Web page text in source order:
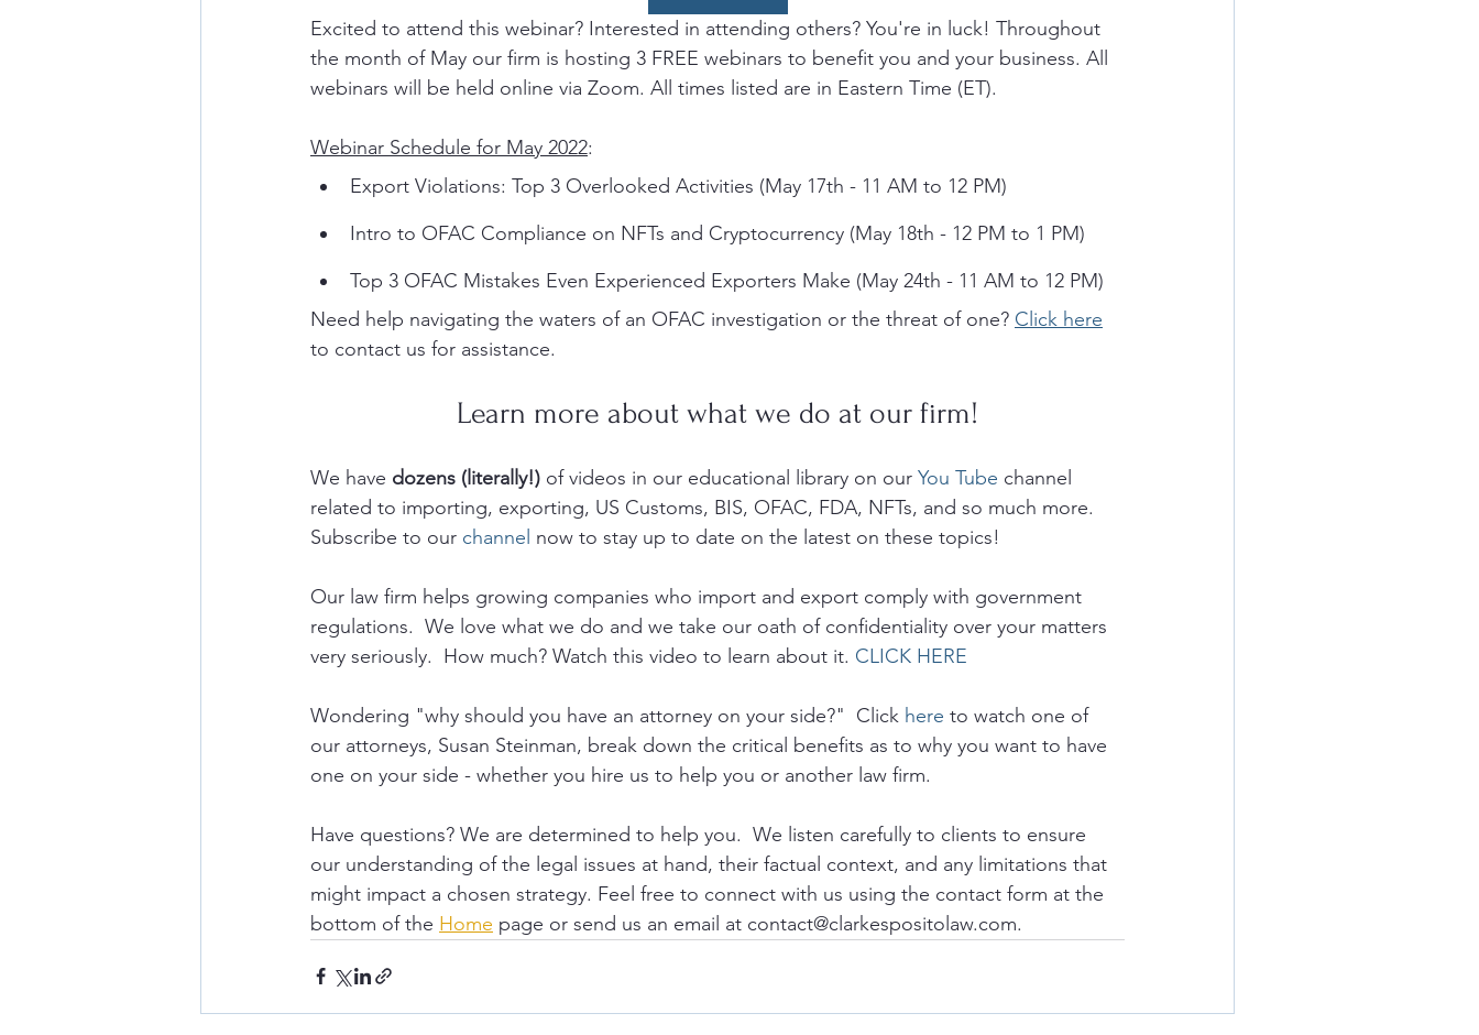
Excited to attend this webinar? Interested in attending others? You're in luck! Throughout
the month of May our firm is hosting 3 FREE webinars to benefit you and your business. All
webinars will be held online via Zoom. All times listed are in Eastern Time (ET).
Webinar Schedule for May 2022:
Export Violations: Top 3 Overlooked Activities (May 17th - 11 AM to 12 PM)
Intro to OFAC Compliance on NFTs and Cryptocurrency (May 18th - 12 PM to 1 PM)
Top 3 OFAC Mistakes Even Experienced Exporters Make (May 24th - 11 AM to 12 PM)
Need help navigating the waters of an OFAC investigation or the threat of one? Click here
to contact us for assistance.
Learn more about what we do at our firm!
We have dozens (literally!) of videos in our educational library on our You Tube channel
related to importing, exporting, US Customs, BIS, OFAC, FDA, NFTs, and so much more.
Subscribe to our channel now to stay up to date on the latest on these topics!
Our law firm helps growing companies who import and export comply with government
regulations.  We love what we do and we take our oath of confidentiality over your matters
very seriously.  How much? Watch this video to learn about it. CLICK HERE
Wondering "why should you have an attorney on your side?"  Click here to watch one of
our attorneys, Susan Steinman, break down the critical benefits as to why you want to have
one on your side - whether you hire us to help you or another law firm.
Have questions? We are determined to help you.  We listen carefully to clients to ensure
our understanding of the legal issues at hand, their factual context, and any limitations that
might impact a chosen strategy. Feel free to connect with us using the contact form at the
bottom of the Home page or send us an email at contact@clarkespositolaw.com.